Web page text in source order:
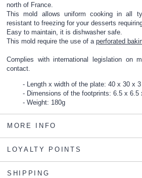
north of France.
This mold allows uniform cooking in all
resistant to freezing for your desserts
Easy to maintain, it is dishwasher safe.
This mold require the use of aperforated
Complies with international legislation on
contact.
Length x width of the plate: 40 x 30 x
Dimensions of the footprints: 6.5 x 6.5
Weight: 180g
MORE INFO
LOYALTY POINTS
SHIPPING